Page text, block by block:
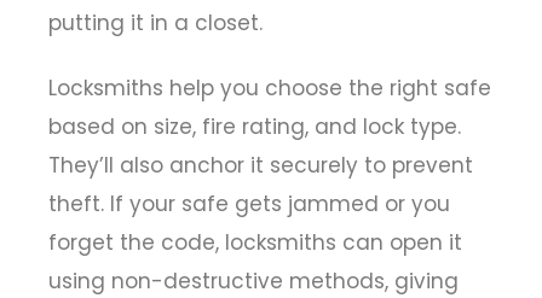
putting it in a closet.
Locksmiths help you choose the right safe
based on size, fire rating, and lock type.
They’ll also anchor it securely to prevent
theft. If your safe gets jammed or you
forget the code, locksmiths can open it
using non-destructive methods, giving